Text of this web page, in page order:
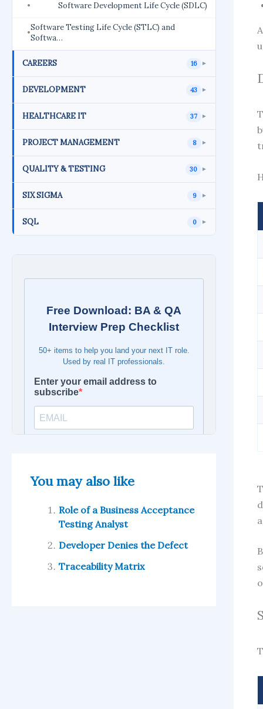
Software Development Life Cycle (SDLC)
Software Testing Life Cycle (STLC) and
Softwa…
CAREERS 16 ►
DEVELOPMENT 43 ►
HEALTHCARE IT 37 ►
PROJECT MANAGEMENT 8 ►
QUALITY & TESTING 30 ►
SIX SIGMA 9 ►
SQL 0 ►
You may also like
Role of a Business Acceptance
Testing Analyst
Developer Denies the Defect
Traceability Matrix